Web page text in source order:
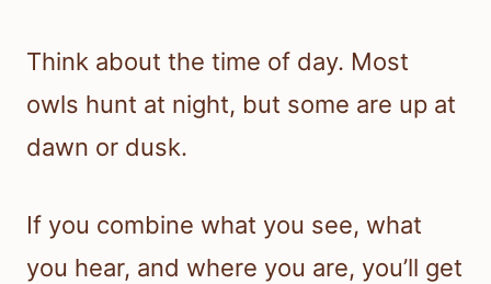
Think about the time of day. Most
owls hunt at night, but some are up at
dawn or dusk.
If you combine what you see, what
you hear, and where you are, you’ll get